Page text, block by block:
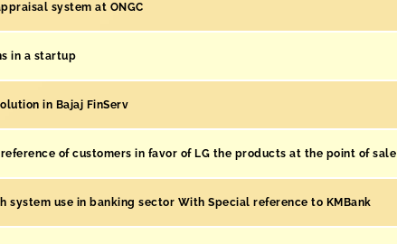
system at ONGC
in a startup
in Bajaj FinServ
of customers in favor of LG the products at the point of sale
system use in banking sector With Special reference to KMBank